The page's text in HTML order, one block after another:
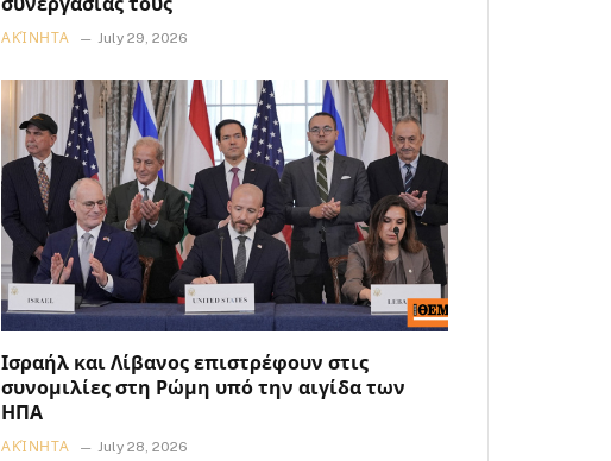
συνεργασίας τους
ΑΚΊΝΗΤΑ July 29, 2026
Ισραήλ και Λίβανος επιστρέφουν στις
συνομιλίες στη Ρώμη υπό την αιγίδα των
ΗΠΑ
ΑΚΊΝΗΤΑ July 28, 2026